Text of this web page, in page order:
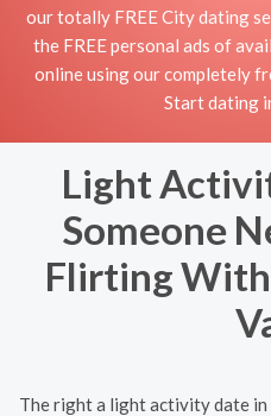
our totally FREE City dating
the FREE personal ads of
online using our completely
Start dating
Light
Someone
Flirting
The right a light activity date